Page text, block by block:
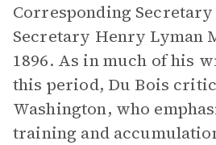
Corresponding
Secretary Henry Lyman
1896. As in much of his
this period, Du Bois
Washington, who
training and